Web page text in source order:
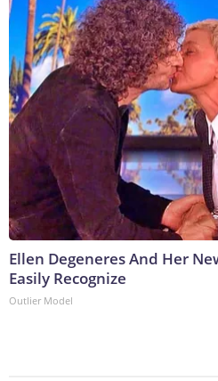
Ellen Degeneres And Her
Easily Recognize
Outlier Model